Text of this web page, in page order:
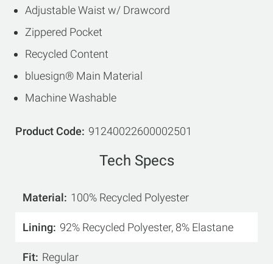
Adjustable Waist w/ Drawcord
Zippered Pocket
Recycled Content
bluesign® Main Material
Machine Washable
Product Code 91240022600002501
Tech Specs
Material 100% Recycled Polyester
Lining 92% Recycled Polyester, 8% Elastane
Fit Regular